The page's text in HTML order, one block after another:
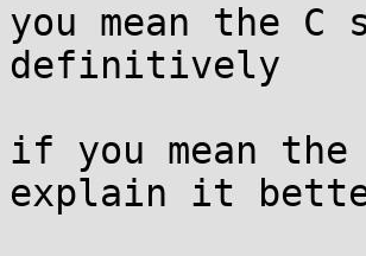
you mean the
definitively
if you mean
explain it